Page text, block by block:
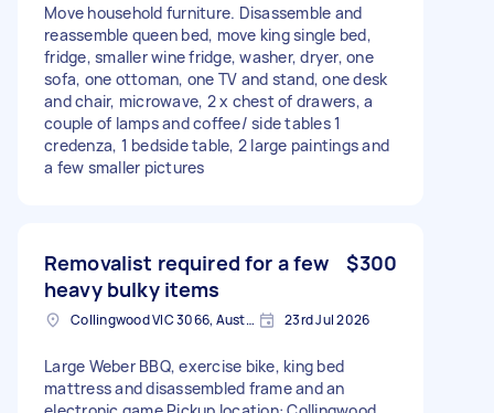
Move household furniture. Disassemble and
reassemble queen bed, move king single bed,
fridge, smaller wine fridge, washer, dryer, one
sofa, one ottoman, one TV and stand, one desk
and chair, microwave, 2 x chest of drawers, a
couple of lamps and coffee/ side tables 1
credenza, 1 bedside table, 2 large paintings and
a few smaller pictures
Removalist required for a few
heavy bulky items
$300
Collingwood VIC 3066, Australia 23rd Jul 2026
Large Weber BBQ, exercise bike, king bed
mattress and disassembled frame and an